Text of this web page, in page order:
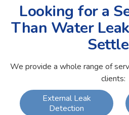
Looking for a
Than Water
We provide a whole range of
clients:
External Leak
Detection